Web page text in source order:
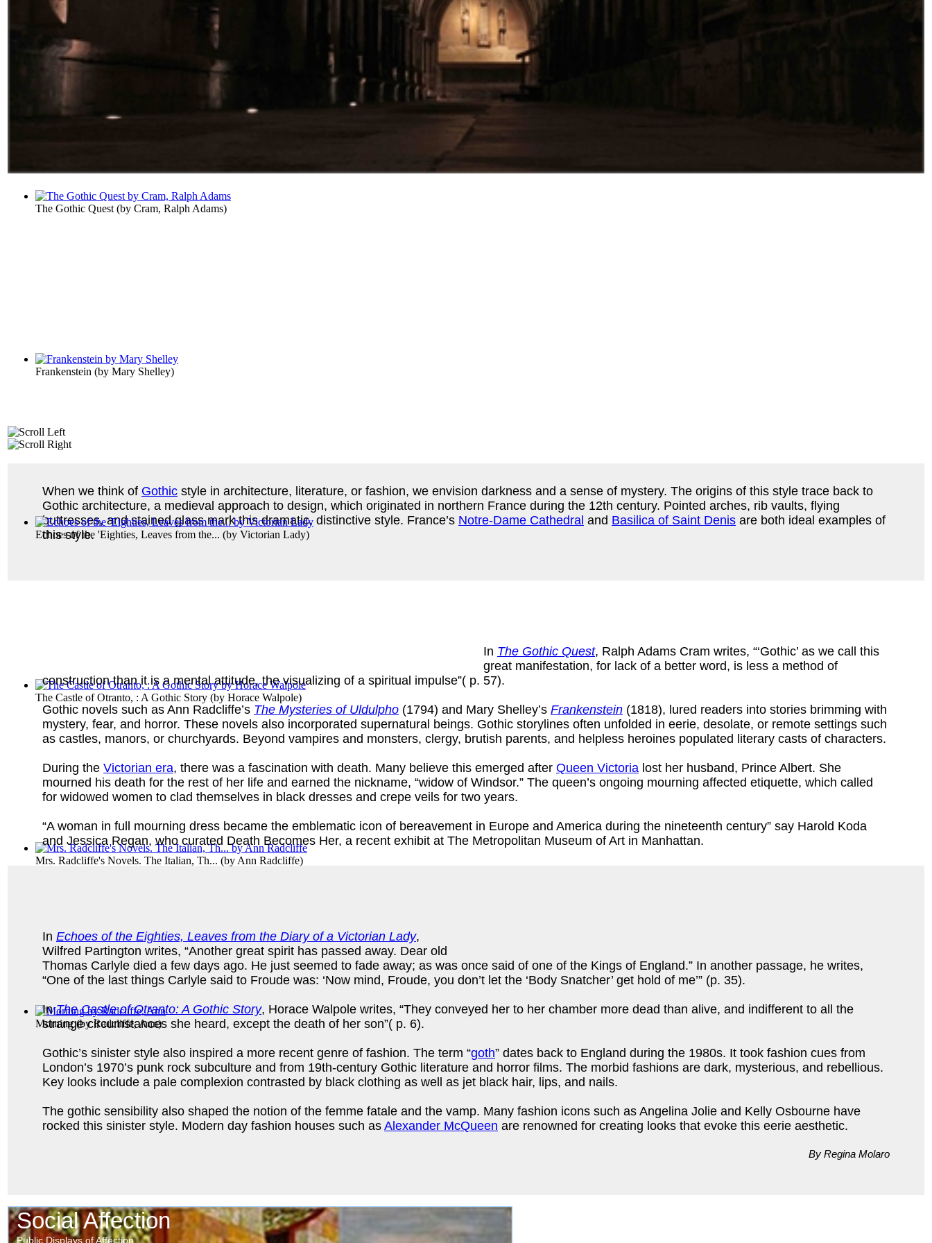
The Gothic Quest (by Cram, Ralph Adams)
Frankenstein (by Mary Shelley)
Echoes of the 'Eighties, Leaves from the... (by Victorian Lady)
The Castle of Otranto, : A Gothic Story (by Horace Walpole)
Mrs. Radcliffe's Novels. The Italian, Th... (by Ann Radcliffe)
Morning(byRadcliffe, Ann)
When we think of Gothic style in architecture, literature, or fashion, we envision darkness and a sense of mystery. The origins of this style trace back to
Gothic architecture, a medieval approach to design, which originated in northern France during the 12th century. Pointed arches, rib vaults, flying
buttresses, and stained glass mark this dramatic, distinctive style. France’s Notre-Dame Cathedral and Basilica of Saint Denis are both ideal examples of
this style.
In The Gothic Quest, Ralph Adams Cram writes, “‘Gothic’ as we call this
great manifestation, for lack of a better word, is less a method of
construction than it is a mental attitude, the visualizing of a spiritual impulse”( p. 57).
Gothic novels such as Ann Radcliffe’s The Mysteries of Uldulpho (1794) and Mary Shelley’s Frankenstein (1818), lured readers into stories brimming with
mystery, fear, and horror. These novels also incorporated supernatural beings. Gothic storylines often unfolded in eerie, desolate, or remote settings such
as castles, manors, or churchyards. Beyond vampires and monsters, clergy, brutish parents, and helpless heroines populated literary casts of characters.
During the Victorian era, there was a fascination with death. Many believe this emerged after Queen Victoria lost her husband, Prince Albert. She
mourned his death for the rest of her life and earned the nickname, “widow of Windsor.” The queen’s ongoing mourning affected etiquette, which called
for widowed women to clad themselves in black dresses and crepe veils for two years.
“A woman in full mourning dress became the emblematic icon of bereavement in Europe and America during the nineteenth century” say Harold Koda
and Jessica Regan, who curated Death Becomes Her, a recent exhibit at The Metropolitan Museum of Art in Manhattan.
In Echoes of the Eighties, Leaves from the Diary of a Victorian Lady,
Wilfred Partington writes, “Another great spirit has passed away. Dear old
Thomas Carlyle died a few days ago. He just seemed to fade away; as was once said of one of the Kings of England.” In another passage, he writes,
“One of the last things Carlyle said to Froude was: ‘Now mind, Froude, you don’t let the ‘Body Snatcher’ get hold of me’” (p. 35).
InThe Castle of Otranto: A Gothic Story, Horace Walpole writes, “They conveyed her to her chamber more dead than alive, and indifferent to all the
strange circumstances she heard, except the death of her son”( p. 6).
Gothic’s sinister style also inspired a more recent genre of fashion. The term “goth” dates back to England during the 1980s. It took fashion cues from
London’s 1970’s punk rock subculture and from 19th-century Gothic literature and horror films. The morbid fashions are dark, mysterious, and rebellious.
Key looks include a pale complexion contrasted by black clothing as well as jet black hair, lips, and nails.
The gothic sensibility also shaped the notion of the femme fatale and the vamp. Many fashion icons such as Angelina Jolie and Kelly Osbourne have
rocked this sinister style. Modern day fashion houses such as Alexander McQueen are renowned for creating looks that evoke this eerie aesthetic.
By Regina Molaro